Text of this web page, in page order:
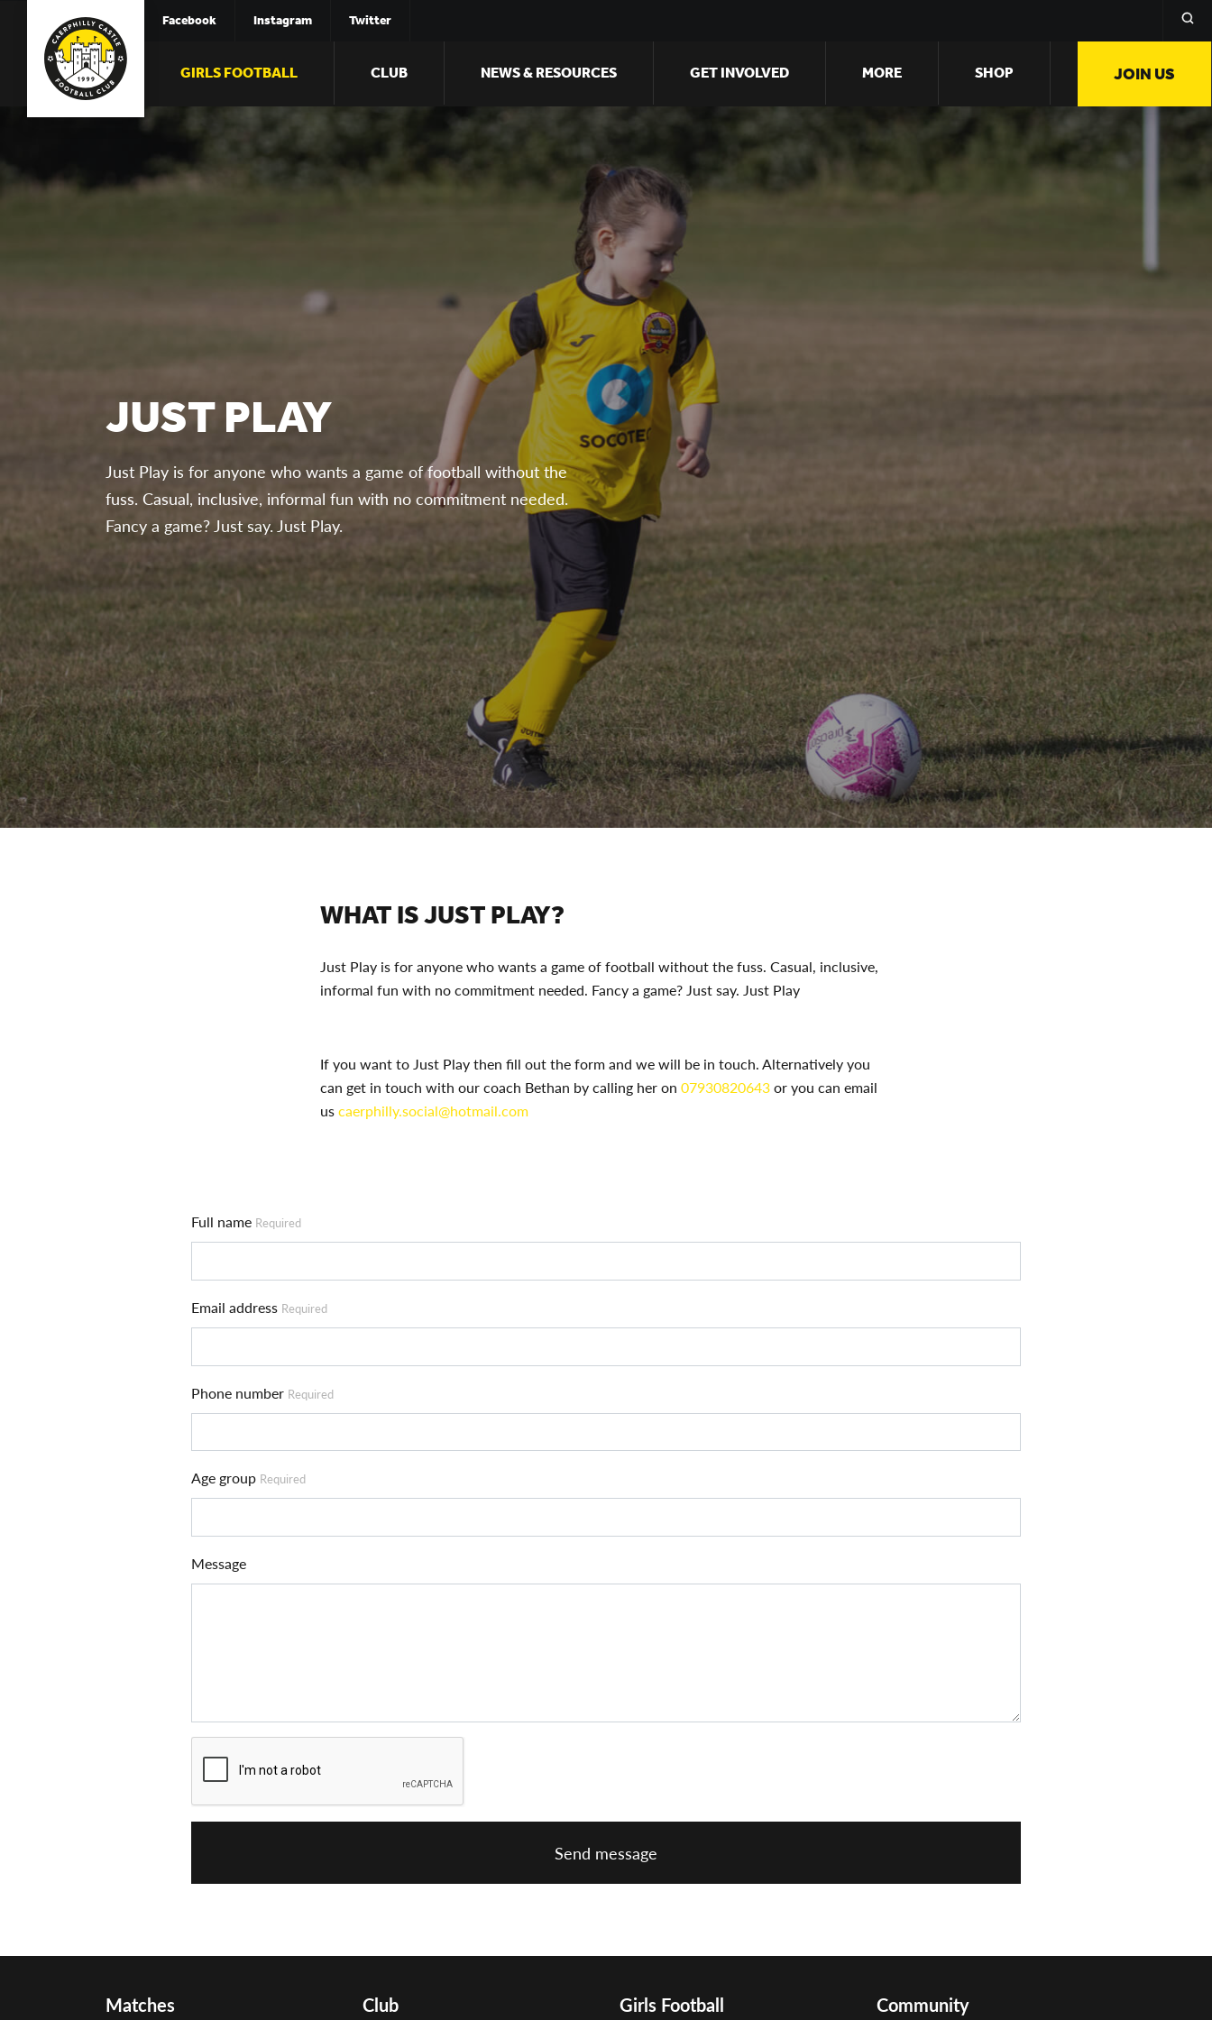
Facebook Instagram Twitter
GIRLS FOOTBALL CLUB NEWS & RESOURCES GET INVOLVED MORE SHOP JOIN US
JUST PLAY
Just Play is for anyone who wants a game of football without the
fuss. Casual, inclusive, informal fun with no commitment needed.
Fancy a game? Just say. Just Play.
WHAT IS JUST PLAY?
Just Play is for anyone who wants a game of football without the fuss. Casual, inclusive,
informal fun with no commitment needed. Fancy a game? Just say. Just Play
If you want to Just Play then fill out the form and we will be in touch. Alternatively you
can get in touch with our coach Bethan by calling her on 07930820643or you can email
uscaerphilly.social@hotmail.com
Full name Required
Email address Required
Phone number Required
Age group Required
Message
Send message
Matches Club Girls Football Community